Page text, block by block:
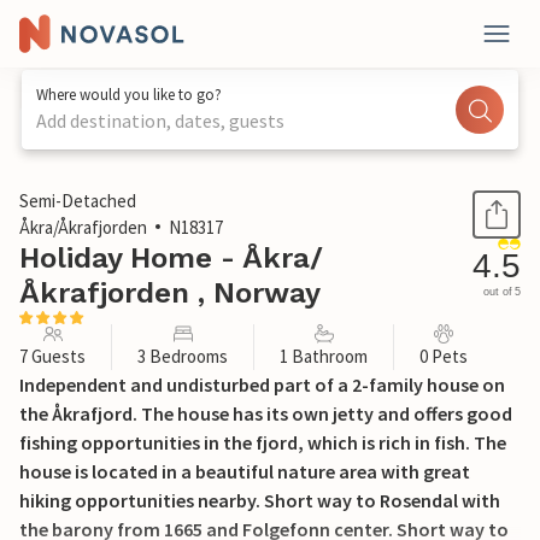
Where would you like to go?
Add destination, dates, guests
1 / 23
Semi-Detached
Åkra/Åkrafjorden
N18317
Holiday Home - Åkra/
Åkrafjorden , Norway
4.5
out of 5
7 Guests 3 Bedrooms 1 Bathroom 0 Pets
Independent and undisturbed part of a 2-family house on
the Åkrafjord. The house has its own jetty and offers good
fishing opportunities in the fjord, which is rich in fish. The
house is located in a beautiful nature area with great
hiking opportunities nearby. Short way to Rosendal with
the barony from 1665 and Folgefonn center. Short way to